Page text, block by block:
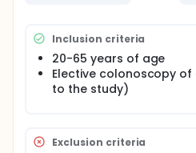
Inclusion criteria
20-65 years of age
Elective colonoscopy
to the study)
Exclusion criteria